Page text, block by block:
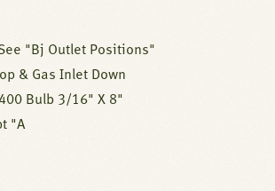
"Bj Outlet Positions"
& Gas Inlet Down
Bulb 3/16" X 8"
"A